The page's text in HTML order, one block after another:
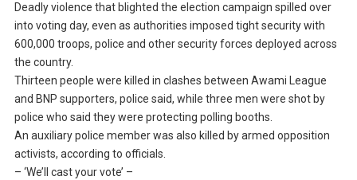
Deadly violence that blighted the election campaign spilled over
into voting day, even as authorities imposed tight security with
600,000 troops, police and other security forces deployed across
the country.
Thirteen people were killed in clashes between Awami League
and BNP supporters, police said, while three men were shot by
police who said they were protecting polling booths.
An auxiliary police member was also killed by armed opposition
activists, according to officials.
– ‘We’ll cast your vote’ –